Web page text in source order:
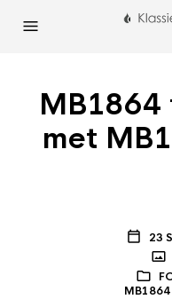
met
23
MB1864